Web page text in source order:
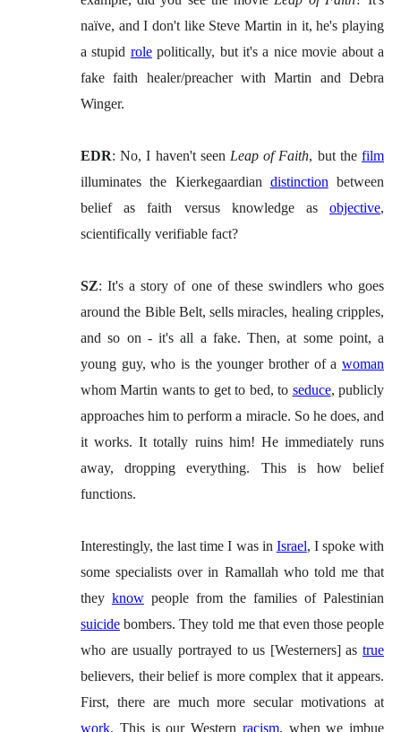
naïve, and I don't like Steve Martin in it, he's playing
a stupid rolepolitically, but it's a nice movie about a
fake faith healer/preacher with Martin and Debra
Winger.
EDR: No, I haven't seen Leap of Faith, but thefilm
illuminates the Kierkegaardian distinction between
belief as faith versus knowledge as objective,
scientifically verifiable fact?
SZ: It's a story of one of these swindlers who goes
around the Bible Belt, sells miracles, healing cripples,
and so on - it's all a fake. Then, at some point, a
young guy, who is the younger brother of a woman
whom Martin wants to get to bed, to seduce, publicly
approaches him to perform a miracle. So he does, and
it works. It totally ruins him! He immediately runs
away, dropping everything. This is how belief
functions.
Interestingly, the last time I was in Israel, I spoke with
some specialists over in Ramallah who told me that
they knowpeople from the families of Palestinian
suicide bombers. They told me that even those people
who are usually portrayed to us [Westerners] as true
believers, their belief is more complex that it appears.
First, there are much more secular motivations at
work. This is our Western racism, when we imbue